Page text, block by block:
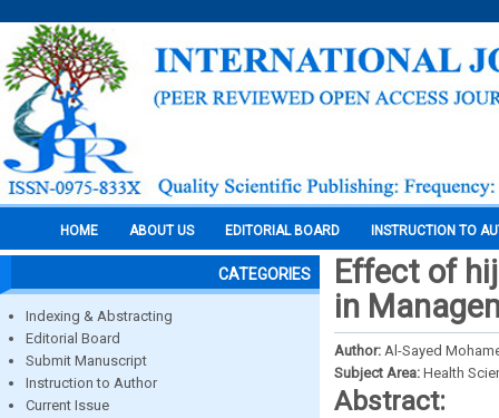
HOME ABOUT US EDITORIAL BOARD INSTRUCTION TO
CATEGORIES
Indexing & Abstracting
Editorial Board
Submit Manuscript
Instruction to Author
Current Issue
Effect of
in
Author: Al-Sayed
Subject Area: Health
Abstract: